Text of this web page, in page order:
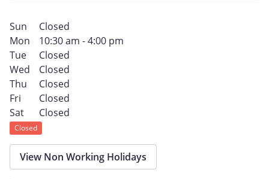
Sun
Closed
Mon
10:30 am - 4:00 pm
Tue
Closed
Wed
Closed
Thu
Closed
Fri
Closed
Sat
Closed
Closed
View Non Working Holidays